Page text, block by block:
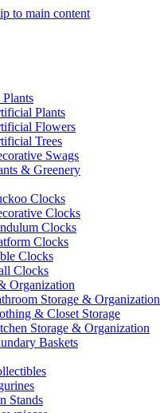
to main content
Plants
Flowers
Trees
Swags
& Greenery
Clocks
Clocks
Clocks
Clocks
Clocks
Clocks
Organization
Storage & Organization
& Closet Storage
Storage & Organization
Baskets
Stands